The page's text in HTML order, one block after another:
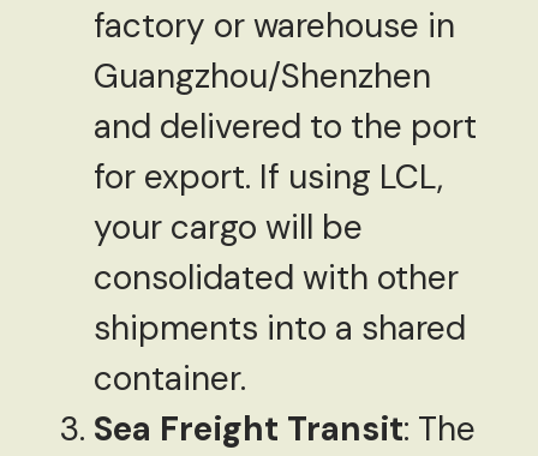
factory or warehouse in
Guangzhou/Shenzhen
and delivered to the port
for export. If using LCL,
your cargo will be
consolidated with other
shipments into a shared
container.
Sea Freight Transit: The